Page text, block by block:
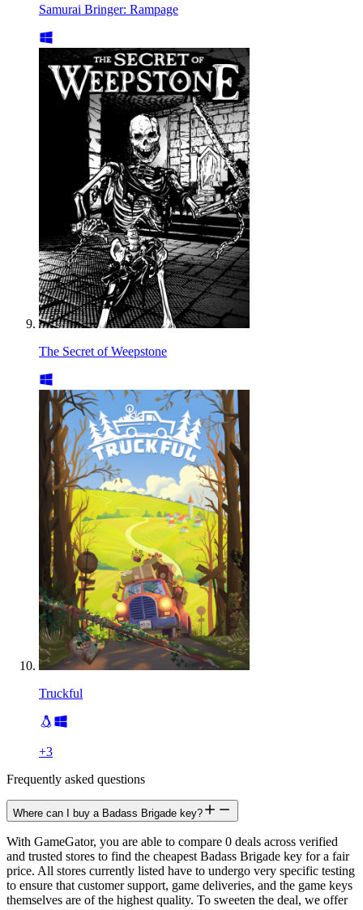
Samurai Bringer: Rampage
The Secret of Weepstone
Truckful
+3
Frequently asked questions
Where can I buy a Badass Brigade key?
With GameGator, you are able to compare 0 deals across verified
and trusted stores to find the cheapest Badass Brigade key for a fair
price. All stores currently listed have to undergo very specific testing
to ensure that customer support, game deliveries, and the game keys
themselves are of the highest quality. To sweeten the deal, we offer